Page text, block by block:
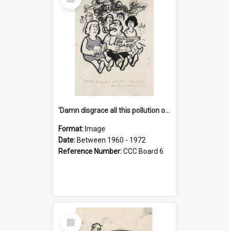
Item
'Damn disgrace all this pollution on the beaches!'
Format: Image
Date: Between 1960 - 1972
Reference Number:CCC Board 6
Select
Item